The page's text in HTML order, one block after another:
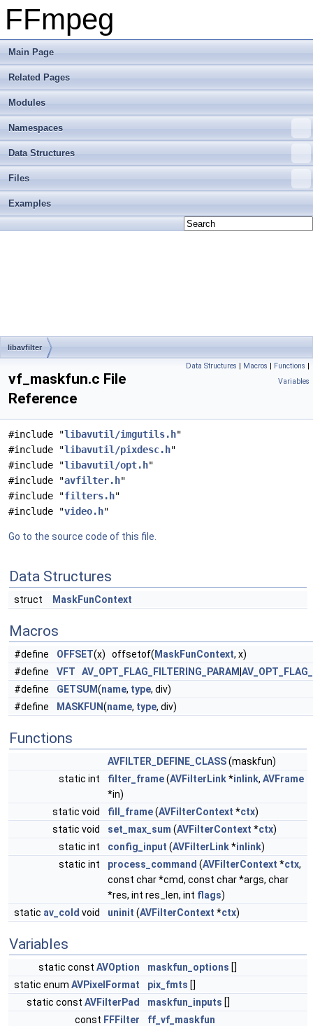
FFmpeg
Main Page
Related Pages
Modules
Namespaces
Data Structures
Files
Examples
libavfilter
Data Structures | Macros | Functions |
Variables
vf_maskfun.c File
Reference
#include "libavutil/imgutils.h"
#include "libavutil/pixdesc.h"
#include "libavutil/opt.h"
#include "avfilter.h"
#include "filters.h"
#include "video.h"
Go to the source code of this file.
Data Structures
struct MaskFunContext
Macros
#define OFFSET(x) offsetof( MaskFunContext, x)
#define
VFT AV_OPT_FLAG_FILTERING_PARAM
#define
GETSUM(name, type, div)
#define
MASKFUN(name, type, div)
Functions
AVFILTER_DEFINE_CLASS(maskfun)
static int
filter_frame(AVFilterLink*inlink, AVFrame
*in)
static void
fill_frame(AVFilterContext *ctx)
static void
set_max_sum (AVFilterContext *ctx)
static int
config_input (AVFilterLink*inlink)
static int
process_command (AVFilterContext *ctx,
const char *cmd, const char *args, char
*res, int res_len, int flags)
static av_cold void uninit (AVFilterContext *ctx)
Variables
static const AVOption maskfun_options []
static enum AVPixelFormat pix_fmts []
static const AVFilterPad maskfun_inputs []
const FFFilter ff_vf_maskfun